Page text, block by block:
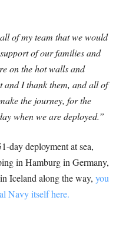
of my team that we would
of our families and
on the hot walls and
and I thank them, and all of
the journey, for the
when we are deployed.”
day deployment at sea,
in Hamburg in Germany,
Iceland along the way, you
Navy itself here.